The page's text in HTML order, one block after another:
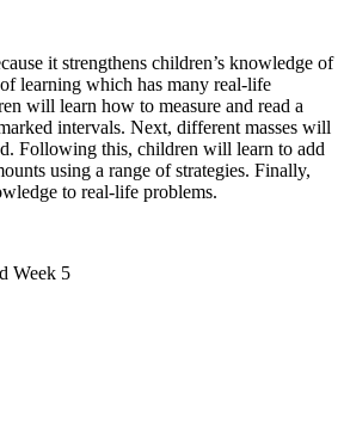
it strengthens children’s knowledge of
learning which has many real-life
will learn how to measure and read a
intervals. Next, different masses will
Following this, children will learn to add
using a range of strategies. Finally,
to real-life problems.
Week 5